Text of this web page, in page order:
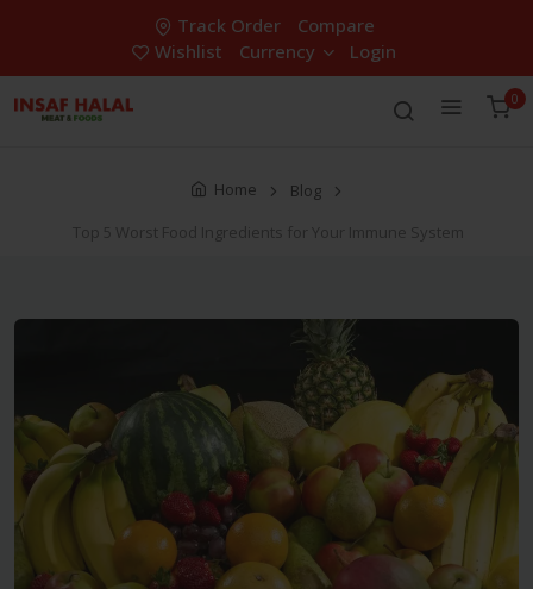
Track Order
Compare
Wishlist
Currency Login
0
Home
Blog
Top 5 Worst Food Ingredients for Your Immune System